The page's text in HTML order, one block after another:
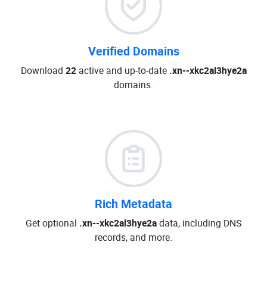
Verified Domains
Download 22active and up-to-date .xn--xkc2al3hye2a
domains.
Rich Metadata
Get optional .xn--xkc2al3hye2adata, including DNS
records, and more.